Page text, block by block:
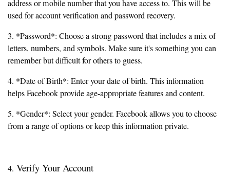
address or mobile number that you have access to. This will be
used for account verification and password recovery.
3. *Password*: Choose a strong password that includes a mix of
letters, numbers, and symbols. Make sure it's something you can
remember but difficult for others to guess.
4. *Date of Birth*: Enter your date of birth. This information
helps Facebook provide age-appropriate features and content.
5. *Gender*: Select your gender. Facebook allows you to choose
from a range of options or keep this information private.
4. Verify Your Account